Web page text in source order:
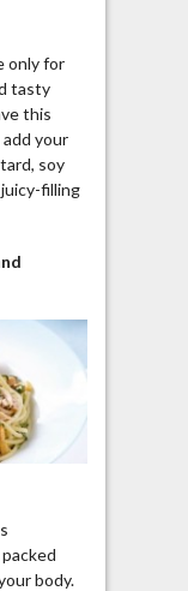
only for
tasty
this
your
soy
filling
body.